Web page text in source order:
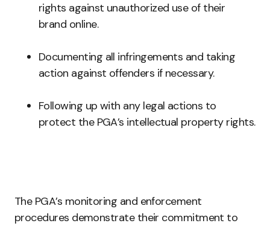
rights against unauthorized use of their
brand online.
Documenting all infringements and taking
action against offenders if necessary.
Following up with any legal actions to
protect the PGA’s intellectual property rights.
The PGA’s monitoring and enforcement
procedures demonstrate their commitment to